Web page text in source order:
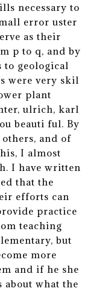
necessary to
error uster
as their
p to q, and by
to geological
were very skil
plant
ulrich, karl
beauti ful. By
and of
I almost
I have written
that the
efforts can
practice
teaching
but
more
and if he she
about what the